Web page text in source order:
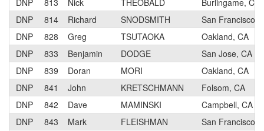
DNP
813 Nick THEOBALD
Burlingame, CA
DNP
814 Richard SNODSMITH
San Francisco,
DNP
828 Greg TSUTAOKA
Oakland, CA
DNP
833 Benjamin DODGE
San Jose, CA
DNP
839 Doran MORI
Oakland, CA
DNP
841 John KRETSCHMANN
Folsom, CA
DNP
842 Dave MAMINSKI
Campbell, CA
DNP
843 Mark FLEISHMAN
San Francisco,